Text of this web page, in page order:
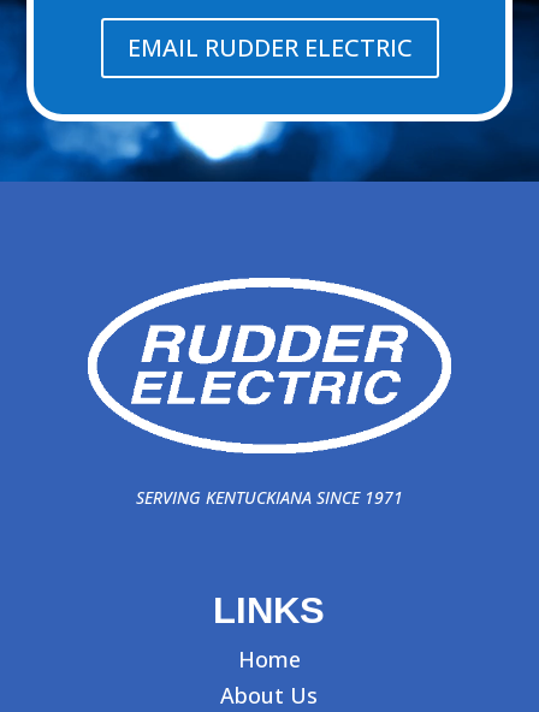
EMAIL RUDDER ELECTRIC
SERVING KENTUCKIANA SINCE 1971
LINKS
Home
About Us